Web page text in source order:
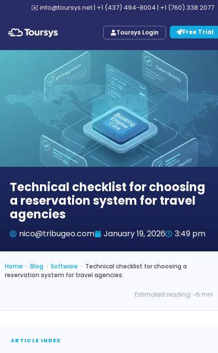
✉️ info@toursys.net| +1 (437) 494-8004 | +1 (760) 338 2077
Toursys Login Free Trial
Technical checklist for choosing
a reservation system for travel
agencies
nico@tribugeo.com January 19, 2026 3:49 pm
Home › Blog › Software › Technical checklist for choosing a
reservation system for travel agencies
Estimated reading: ~5 min
ARTICLE INDEX